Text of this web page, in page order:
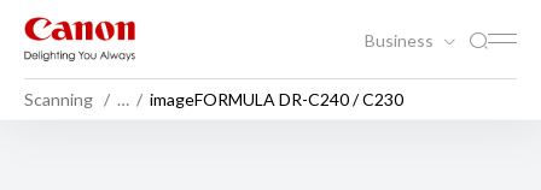
Business
Scanning … imageFORMULA DR-C240 / C230